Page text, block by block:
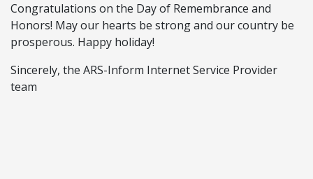
Congratulations on the Day of Remembrance and
Honors! May our hearts be strong and our country be
prosperous. Happy holiday!
Sincerely, the ARS-Inform Internet Service Provider
team